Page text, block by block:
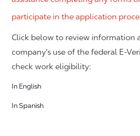
participate in the application
Click below to review information
company's use of the federal E-
check work eligibility:
In English
In Spanish